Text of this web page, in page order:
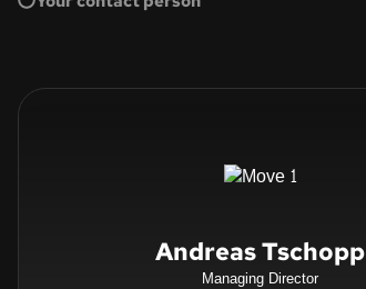
Andreas Tschopp
Managing Director